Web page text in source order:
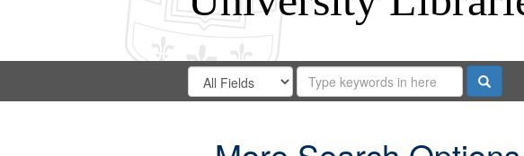
Search
Digital
Search
in
for
Search
Repository
Search